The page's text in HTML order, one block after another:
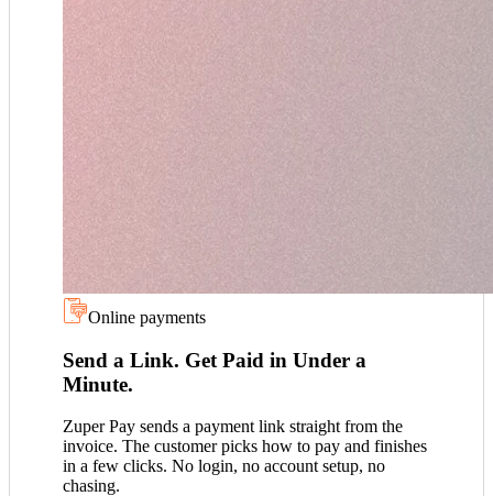
Online payments
Send a Link. Get Paid in Under a
Minute.
Zuper Pay sends a payment link straight from the
invoice. The customer picks how to pay and finishes
in a few clicks. No login, no account setup, no
chasing.